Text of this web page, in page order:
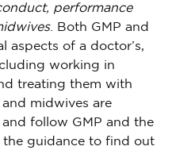
performance
. Both GMP and
aspects of a doctor’s,
working in
treating them with
midwives are
follow GMP and the
the guidance to find out